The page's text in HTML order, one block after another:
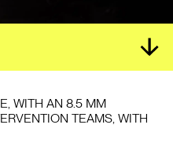
WITH AN 8.5 MM
TEAMS, WITH